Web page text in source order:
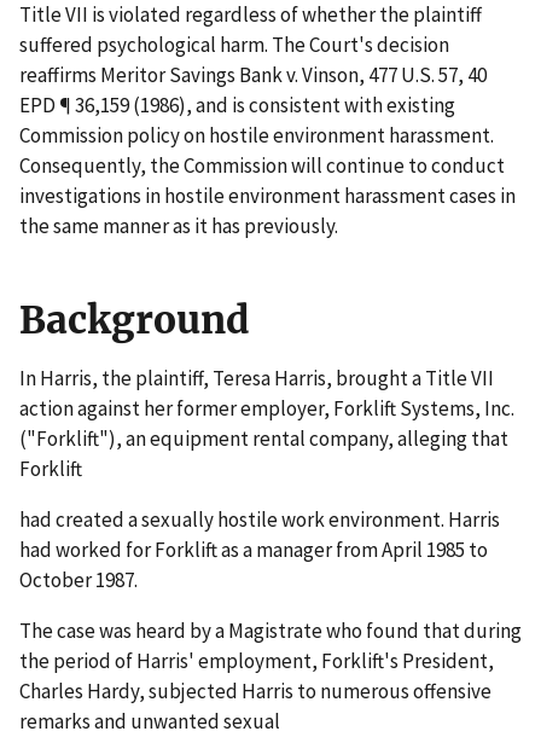
Title VII is violated regardless of whether the plaintiff
suffered psychological harm. The Court's decision
reaffirms Meritor Savings Bank v. Vinson, 477 U.S. 57, 40
EPD ¶ 36,159 (1986), and is consistent with existing
Commission policy on hostile environment harassment.
Consequently, the Commission will continue to conduct
investigations in hostile environment harassment cases in
the same manner as it has previously.
Background
InHarris, the plaintiff, Teresa Harris, brought a Title VII
action against her former employer, Forklift Systems, Inc.
("Forklift"), an equipment rental company, alleging that
Forklift
had created a sexually hostile work environment. Harris
had worked for Forklift as a manager from April 1985 to
October 1987.
The case was heard by a Magistrate who found that during
the period of Harris' employment, Forklift's President,
Charles Hardy, subjected Harris to numerous offensive
remarks and unwanted sexual